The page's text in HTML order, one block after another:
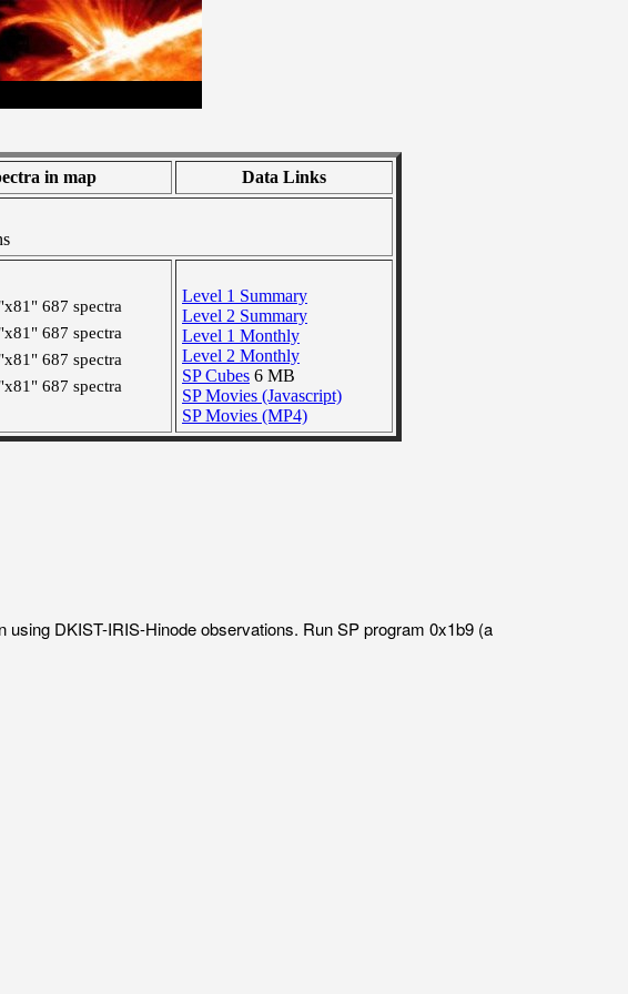
in map Data Links
687 spectra
687 spectra
687 spectra
687 spectra
Level 1 Summary
Level 2 Summary
Level 1 Monthly
Level 2 Monthly
SP Cubes 6 MB
SP Movies (Javascript)
SP Movies (MP4)
DKIST-IRIS-Hinode observations. Run SP program 0x1b9 (a